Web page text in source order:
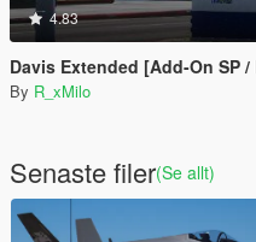
4.83
Davis Extended [Add-On SP /
By R_xMilo
Senaste filer(Se allt)